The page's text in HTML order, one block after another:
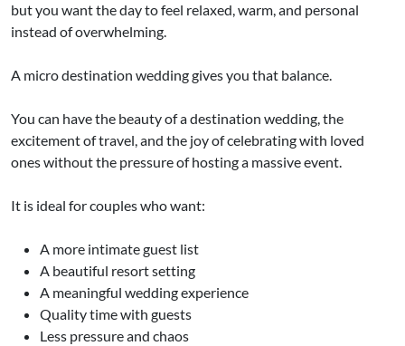
but you want the day to feel relaxed, warm, and personal
instead of overwhelming.
A micro destination wedding gives you that balance.
You can have the beauty of a destination wedding, the
excitement of travel, and the joy of celebrating with loved
ones without the pressure of hosting a massive event.
It is ideal for couples who want:
A more intimate guest list
A beautiful resort setting
A meaningful wedding experience
Quality time with guests
Less pressure and chaos